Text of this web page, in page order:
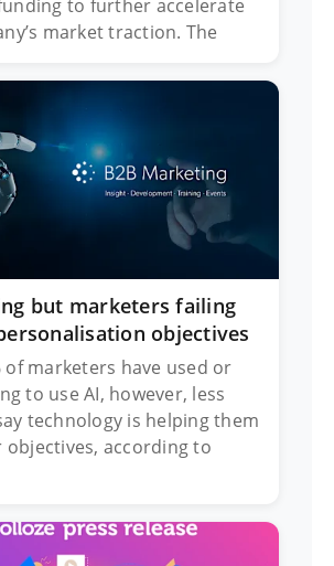
to further accelerate
market traction. The
but marketers failing
objectives
of marketers have used or
to use AI, however, less
technology is helping them
objectives, according to